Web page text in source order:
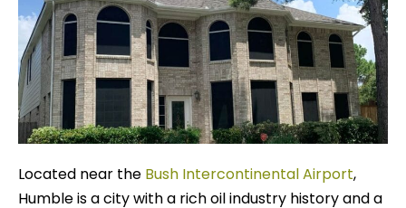
Located near the Bush Intercontinental Airport,
Humble is a city with a rich oil industry history and a